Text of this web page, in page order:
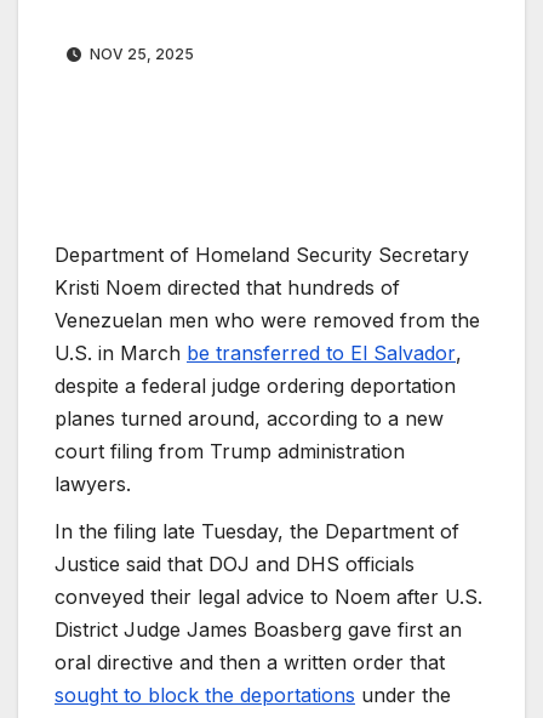
NOV 25, 2025
Department of Homeland Security Secretary
Kristi Noem directed that hundreds of
Venezuelan men who were removed from the
U.S. in March be transferred to El Salvador,
despite a federal judge ordering deportation
planes turned around, according to a new
court filing from Trump administration
lawyers.
In the filing late Tuesday, the Department of
Justice said that DOJ and DHS officials
conveyed their legal advice to Noem after U.S.
District Judge James Boasberg gave first an
oral directive and then a written order that
sought to block the deportations under the